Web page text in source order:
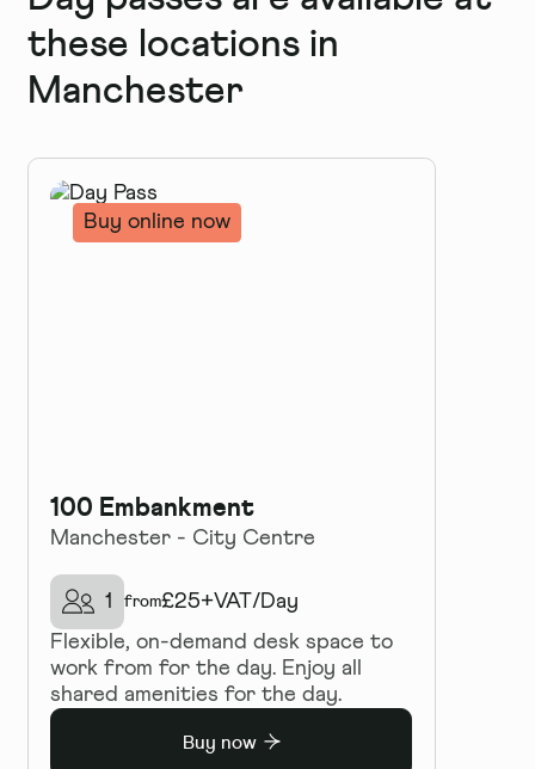
these locations in
Manchester
Buy online now
100 Embankment
Manchester - City Centre
1 from£25+VAT/Day
Flexible, on-demand desk space to
work from for the day. Enjoy all
shared amenities for the day.
Buy now